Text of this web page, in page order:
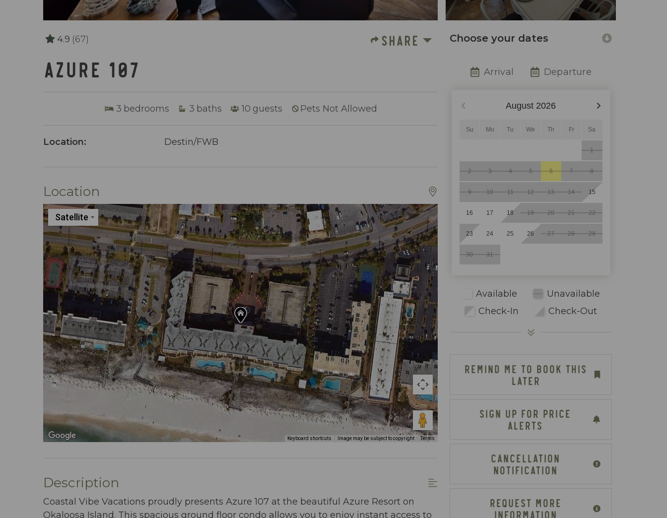
4.9 (67) SHARE
AZURE 107
3 bedrooms 3 baths 10 guests Pets Not Allowed
Location: Destin/FWB
Location
Satellite
Keyboard shortcuts Image may be subject to copyright Terms
Description
Coastal Vibe Vacations proudly presents Azure 107 at the beautiful Azure Resort on
Okaloosa Island. This spacious ground floor condo allows you to enjoy instant access to
Choose your dates
Arrival Departure
August 2026
Su Mo Tu We Th Fr Sa
1
2 3 4 5 6 7 8
9 10 11 12 13 14 15
16 17 18 19 20 21 22
23 24 25 26 27 28 29
30 31
Available
Unavailable
Check-In
Check-Out
REMIND ME TO BOOK THIS
LATER
SIGN UP FOR PRICE
ALERTS
CANCELLATION
NOTIFICATION
REQUEST MORE
INFORMATION